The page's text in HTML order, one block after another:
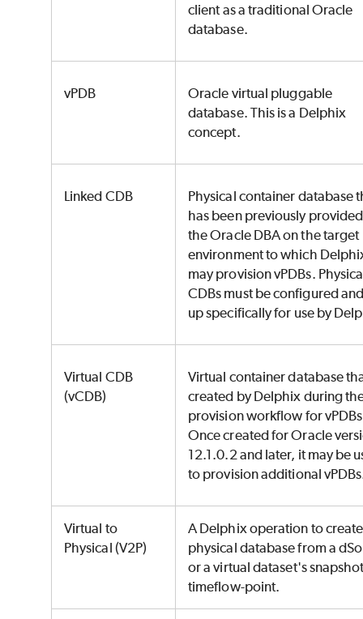
client as a traditional Oracle
database.
vPDB
Oracle virtual pluggable
database. This is a Delphix
concept.
Linked CDB
Physical container database
has been previously
the Oracle DBA on the target
environment to which
may provision vPDBs.
CDBs must be configured
up specifically for use by
Virtual CDB
(vCDB)
Virtual container database
created by Delphix during
provision workflow for
Once created for Oracle
12.1.0.2 and later, it may be
to provision additional
Virtual to
Physical (V2P)
A Delphix operation to
physical database from a
or a virtual dataset's
timeflow-point.